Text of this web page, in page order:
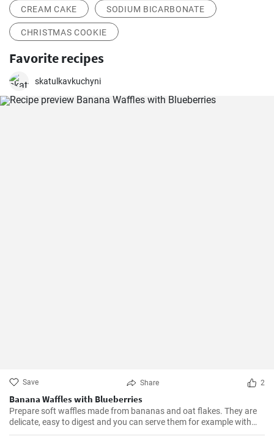
CREAM CAKE SODIUM BICARBONATE
CHRISTMAS COOKIE
Favorite recipes
skatulkavkuchyni
Save Share 2
Banana Waffles with Blueberries
Prepare soft waffles made from bananas and oat flakes. They are
delicate, easy to digest and you can serve them for example with
fresh blueberries and blueberry syrup.